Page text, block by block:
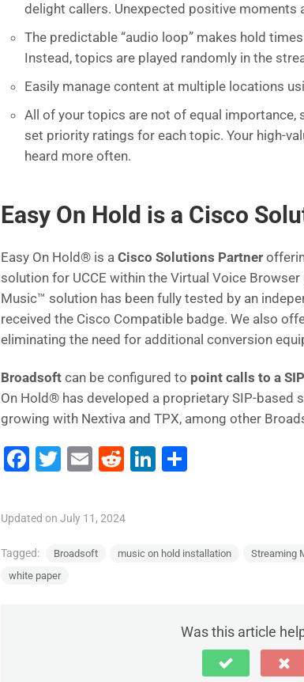
delight callers. Unexpected positive moments
The predictable “audio loop” makes hold
Instead, topics are played randomly in the
Easily manage content at multiple locations
All of your topics are not of equal importance,
set priority ratings for each topic. Your high-
heard more often.
Easy On Hold is a Cisco
Easy On Hold® is a Cisco Solutions Partner
solution for UCCE within the Virtual Voice Browser
Music™ solution has been fully tested by an
received the Cisco Compatible badge. We also
eliminating the need for additional conversion
Broadsoft can be configured to point calls to a
On Hold® has developed a proprietary SIP-based
growing with Nextiva and TPX, among other
F
c
b
o
T
tt
er
E
ai
R
t
Li
dI
Updated on July 11, 2024
Tagged: Broadsoft music on hold installation
Streaming
white paper
Was this article